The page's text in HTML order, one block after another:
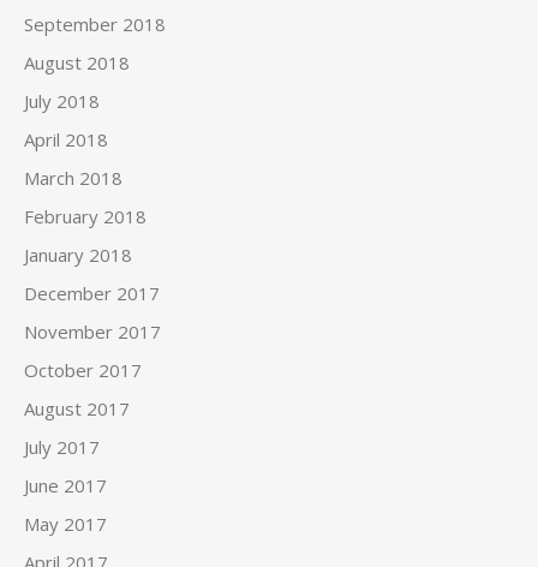
September 2018
August 2018
July 2018
April 2018
March 2018
February 2018
January 2018
December 2017
November 2017
October 2017
August 2017
July 2017
June 2017
May 2017